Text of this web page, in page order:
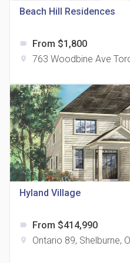
The Grand Residences
location_on 4390 Steeles Avenue E
35 Holmes Avenue
Beach Hill Residences
label From $1,800
location_on 763 Woodbine Ave
Hyland Village
label From $414,990
location_on Ontario 89, Shelburne,